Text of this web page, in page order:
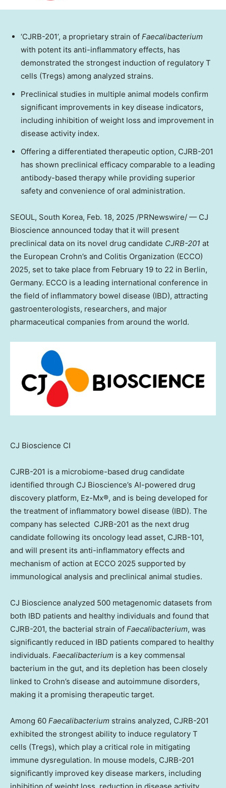
‘CJRB-201’, a proprietary strain of Faecalibacterium
with potent its anti-inflammatory effects, has
demonstrated the strongest induction of regulatory T
cells (Tregs) among analyzed strains.
Preclinical studies in multiple animal models confirm
significant improvements in key disease indicators,
including inhibition of weight loss and improvement in
disease activity index.
Offering a differentiated therapeutic option, CJRB-201
has shown preclinical efficacy comparable to a leading
antibody-based therapy while providing superior
safety and convenience of oral administration.
SEOUL, South Korea, Feb. 18, 2025 /PRNewswire/ — CJ
Bioscience announced today that it will present
preclinical data on its novel drug candidate CJRB-201 at
the European Crohn’s and Colitis Organization (ECCO)
2025, set to take place from February 19 to 22 in Berlin,
Germany. ECCO is a leading international conference in
the field of inflammatory bowel disease (IBD), attracting
gastroenterologists, researchers, and major
pharmaceutical companies from around the world.
CJ Bioscience CI
CJRB-201 is a microbiome-based drug candidate
identified through CJ Bioscience’s AI-powered drug
discovery platform, Ez-Mx®, and is being developed for
the treatment of inflammatory bowel disease (IBD). The
company has selected CJRB-201 as the next drug
candidate following its oncology lead asset, CJRB-101,
and will present its anti-inflammatory effects and
mechanism of action at ECCO 2025 supported by
immunological analysis and preclinical animal studies.
CJ Bioscience analyzed 500 metagenomic datasets from
both IBD patients and healthy individuals and found that
CJRB-201, the bacterial strain of Faecalibacterium, was
significantly reduced in IBD patients compared to healthy
individuals. Faecalibacterium is a key commensal
bacterium in the gut, and its depletion has been closely
linked to Crohn’s disease and autoimmune disorders,
making it a promising therapeutic target.
Among 60 Faecalibacterium strains analyzed, CJRB-201
exhibited the strongest ability to induce regulatory T
cells (Tregs), which play a critical role in mitigating
immune dysregulation. In mouse models, CJRB-201
significantly improved key disease markers, including